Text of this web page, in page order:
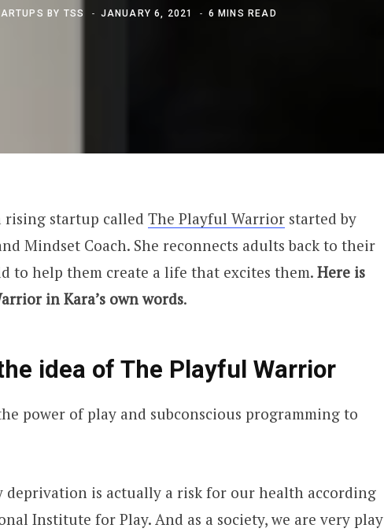
BY TSS JANUARY 6, 2021 6 MINS READ
startup called The Playful Warrior started by
Mindset Coach. She reconnects adults back to their
to help them create a life that excites them. Here is
in Kara’s own words.
idea of The Playful Warrior
power of play and subconscious programming to
deprivation is actually a risk for our health according
Institute for Play. And as a society, we are very play